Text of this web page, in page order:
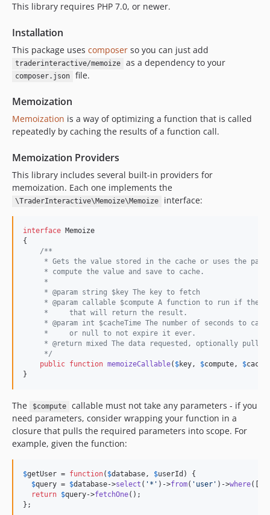
This library requires PHP 7.0, or newer.
Installation
This package uses composer so you can just add
traderinteractive/memoize as a dependency to your
composer.json file.
Memoization
Memoization is a way of optimizing a function that is called
repeatedly by caching the results of a function call.
Memoization Providers
This library includes several built-in providers for
memoization. Each one implements the
\TraderInteractive\Memoize\Memoize interface:
interface Memoize
{
/**
* Gets the value stored in the cache or uses the
     * compute the value and save to cache.
     *
     * @param string $key The key to fetch
* @param callable $compute A function to run if the
     *     that will return the result.
* @param int $cacheTime The number of seconds to
     *     or null to not expire it ever.
* @return mixed The data requested, optionally pulled
     */
public function memoizeCallable( $key, $compute, $
}
The $compute
callable must not take any parameters - if you
need parameters, consider wrapping your function in a
closure that pulls the required parameters into scope. For
example, given the function:
$getUser = function( $database, $userId ) {
$query = $database->select ( ' * ' )->from( ' user ' )->where([
return $query->fetchOne();
};